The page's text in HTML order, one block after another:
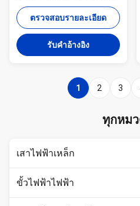
Three Sections Monopole
advantages: Small tower
footprint and foundation Fast
and easy to erect Aesthetically
pleasing Versatile for different
loading applications
Characteristics Purpose Series
Telecommunication - designed
18-24 m Telecommunication -
Telecommunication -
ตรวจสอบรายละเอียด
รับคําอ้างอิง
1 2 3
ทุกหม
เสาไฟฟ้าเหล็ก
ขั้วไฟฟ้าไฟฟ้า